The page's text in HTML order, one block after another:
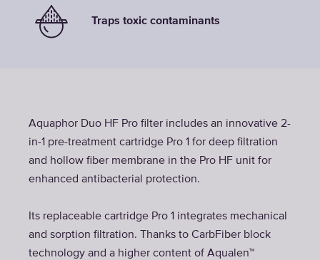
Traps toxic contaminants
Aquaphor Duo HF Pro filter includes an innovative 2-
in-1 pre-treatment cartridge Pro 1 for deep filtration
and hollow fiber membrane in the Pro HF unit for
enhanced antibacterial protection.
Its replaceable cartridge Pro 1 integrates mechanical
and sorption filtration. Thanks to CarbFiber block
technology and a higher content of Aqualen™